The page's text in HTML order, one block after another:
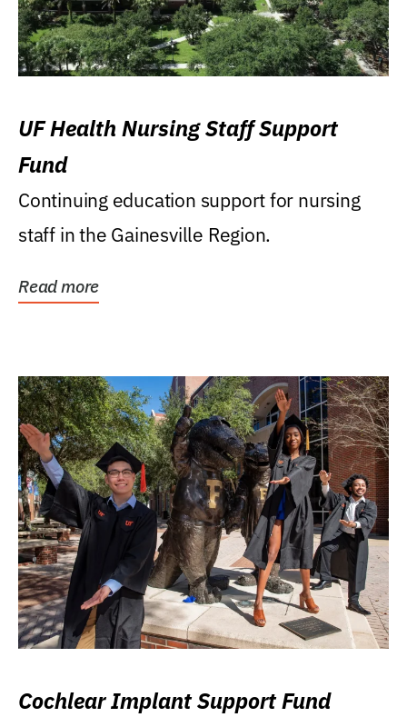
UF Health Nursing Staff Support
Fund
Continuing education support for nursing
staff in the Gainesville Region.
Read more
Cochlear Implant Support Fund